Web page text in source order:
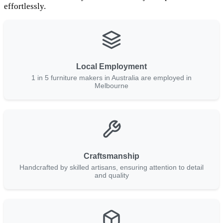
effortlessly.
Local Employment
1 in 5 furniture makers in Australia are employed in
Melbourne
Craftsmanship
Handcrafted by skilled artisans, ensuring attention to detail
and quality